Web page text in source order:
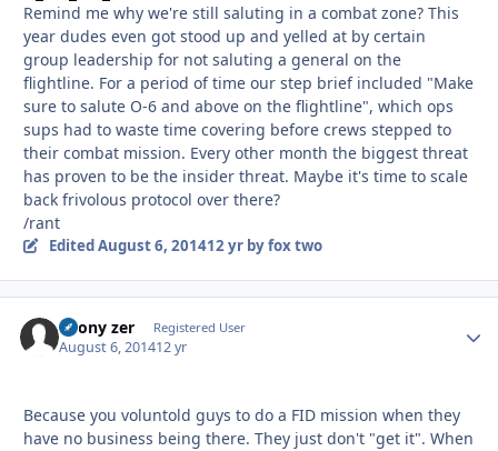
Remind me why we're still saluting in a combat zone? This
year dudes even got stood up and yelled at by certain
group leadership for not saluting a general on the
flightline. For a period of time our step brief included "Make
sure to salute O-6 and above on the flightline", which ops
sups had to waste time covering before crews stepped to
their combat mission. Every other month the biggest threat
has proven to be the insider threat. Maybe it's time to scale
back frivolous protocol over there?
/rant
EditedAugust 6, 201412 yrby fox two
Ebony zer Registered User
August 6, 201412 yr
Because you voluntold guys to do a FID mission when they
have no business being there. They just don't "get it". When